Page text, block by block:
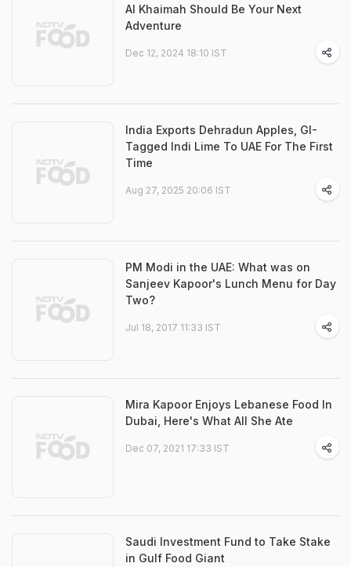
Al Khaimah Should Be Your Next
Adventure
Dec 12, 2024 18:10 IST
India Exports Dehradun Apples, GI-
Tagged Indi Lime To UAE For The First
Time
Aug 27, 2025 20:06 IST
PM Modi in the UAE: What was on
Sanjeev Kapoor's Lunch Menu for Day
Two?
Jul 18, 2017 11:33 IST
Mira Kapoor Enjoys Lebanese Food In
Dubai, Here's What All She Ate
Dec 07, 2021 17:33 IST
Saudi Investment Fund to Take Stake
in Gulf Food Giant